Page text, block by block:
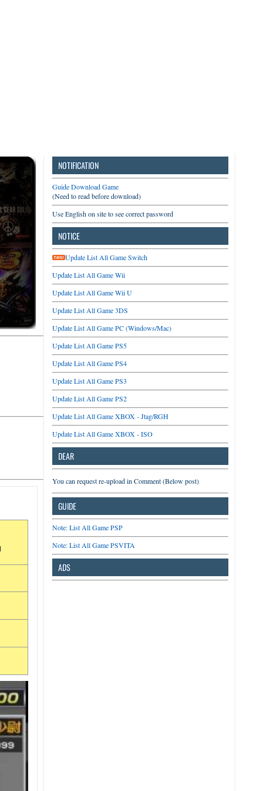
NOTIFICATION
Guide Download Game
(Need to read before download)
Use English on site to see correct password
NOTICE
Update List All Game Switch
Update List All Game Wii
Update List All Game Wii U
Update List All Game 3DS
Update List All Game PC (Windows/Mac)
Update List All Game PS5
Update List All Game PS4
Update List All Game PS3
Update List All Game PS2
Update List All Game XBOX - Jtag/RGH
Update List All Game XBOX - ISO
DEAR
You can request re-upload in Comment (Below post)
GUIDE
Note: List All Game PSP
Note: List All Game PSVITA
ADS